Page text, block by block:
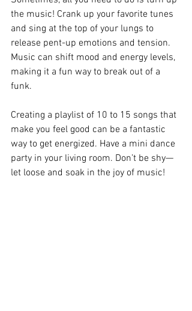
the music! Crank up your favorite tunes
and sing at the top of your lungs to
release pent-up emotions and tension.
Music can shift mood and energy levels,
making it a fun way to break out of a
funk.
Creating a playlist of 10 to 15 songs that
make you feel good can be a fantastic
way to get energized. Have a mini dance
party in your living room. Don’t be shy—
let loose and soak in the joy of music!